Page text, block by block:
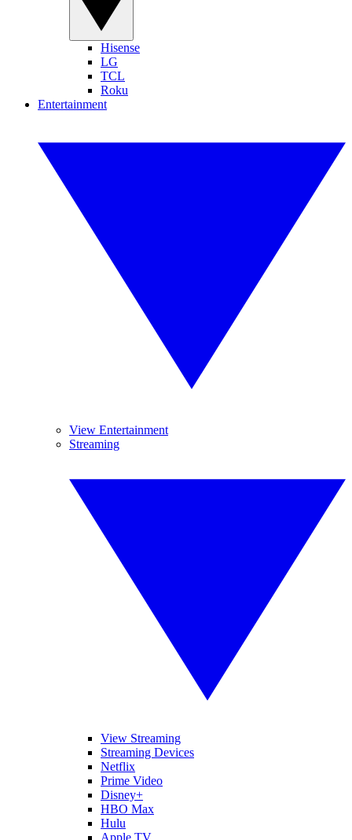
Hisense
LG
TCL
Roku
Entertainment
View Entertainment
Streaming
View Streaming
Streaming Devices
Netflix
Prime Video
Disney+
HBO Max
Hulu
Apple TV